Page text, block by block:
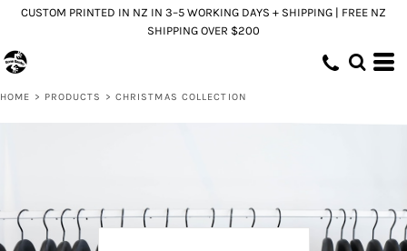
CUSTOM PRINTED IN NZ IN 3–5 WORKING DAYS + SHIPPING | FREE NZ
SHIPPING OVER $200
HOME > PRODUCTS > CHRISTMAS COLLECTION
Default
Price: Highest First
Date Added